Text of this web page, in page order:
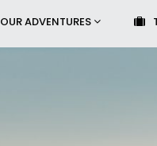
OUR ADVENTURES